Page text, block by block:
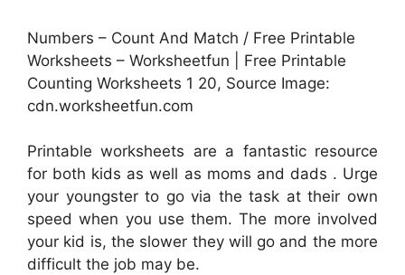
Numbers – Count And Match / Free Printable
Worksheets – Worksheetfun | Free Printable
Counting Worksheets 1 20, Source Image:
cdn.worksheetfun.com
Printable worksheets are a fantastic resource
for both kids as well as moms and dads . Urge
your youngster to go via the task at their own
speed when you use them. The more involved
your kid is, the slower they will go and the more
difficult the job may be.